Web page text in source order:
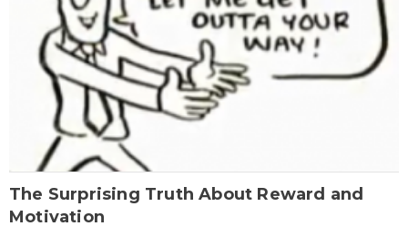
The Surprising Truth About Reward and
Motivation